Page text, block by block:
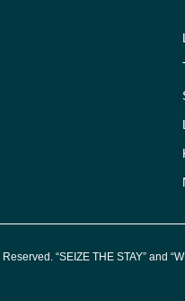
“SEIZE THE STAY” and